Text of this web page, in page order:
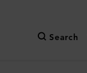
Search